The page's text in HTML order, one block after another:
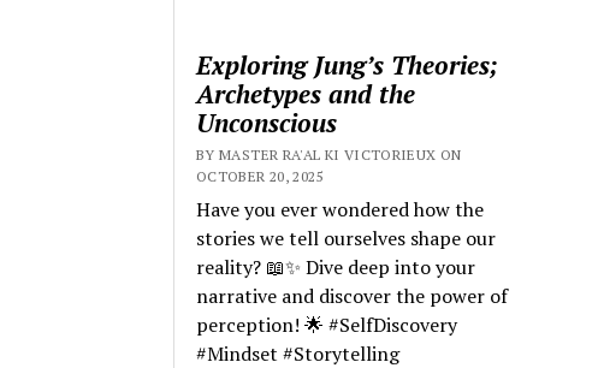
Exploring Jung’s Theories;
Archetypes and the
Unconscious
BY MASTER RA'AL KI VICTORIEUX ON
OCTOBER 20, 2025
Have you ever wondered how the
stories we tell ourselves shape our
reality? 📖✨ Dive deep into your
narrative and discover the power of
perception! 🌟 #SelfDiscovery
#Mindset #Storytelling